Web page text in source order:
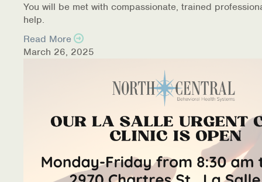
You will be met with compassionate, trained
help.
Read More
March 26, 2025